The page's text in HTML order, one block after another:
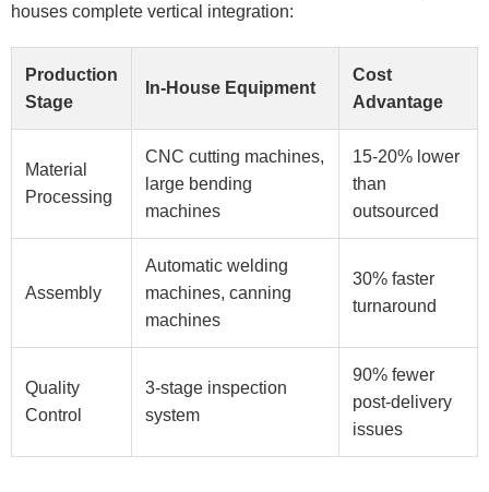
houses complete vertical integration:
Production
Stage
In-House Equipment
Cost
Advantage
Material
Processing
CNC cutting machines,
large bending
machines
15-20% lower
than
outsourced
Assembly
Automatic welding
machines, canning
machines
30% faster
turnaround
Quality
Control
3-stage inspection
system
90% fewer
post-delivery
issues